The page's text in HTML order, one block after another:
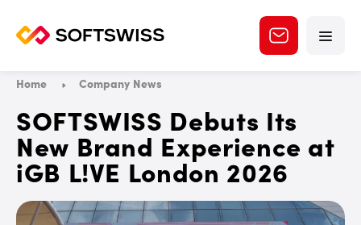
Home Company News
SOFTSWISS Debuts Its
New Brand Experience at
iGB L!VE London 2026